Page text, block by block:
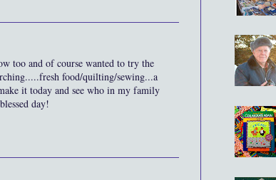
too and of course wanted to try the
food/quilting/sewing...a
it today and see who in my family
day!